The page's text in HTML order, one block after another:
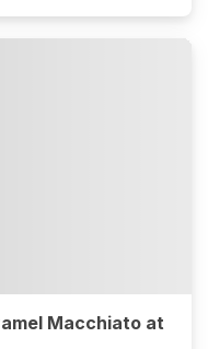
Macchiato at